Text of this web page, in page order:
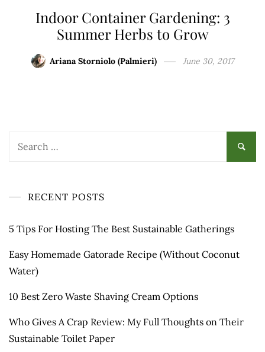
Indoor Container Gardening: 3
Summer Herbs to Grow
Ariana Storniolo (Palmieri) June 30, 2017
RECENT POSTS
5 Tips For Hosting The Best Sustainable Gatherings
Easy Homemade Gatorade Recipe (Without Coconut
Water)
10 Best Zero Waste Shaving Cream Options
Who Gives A Crap Review: My Full Thoughts on Their
Sustainable Toilet Paper